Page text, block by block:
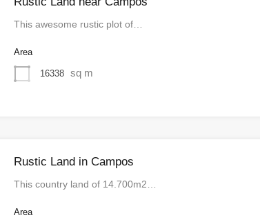
This awesome rustic plot of…
Area
16338 sq m
Rustic Land in Campos
This country land of 14.700m2…
Area